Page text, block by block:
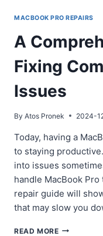
MACBOOK PRO REPAIRS
A
Fixing
Issues
By Atos Pronek 2024-
Today, having a
to staying
into issues
handle MacBook
repair guide will
that may slow you
READ MOREA